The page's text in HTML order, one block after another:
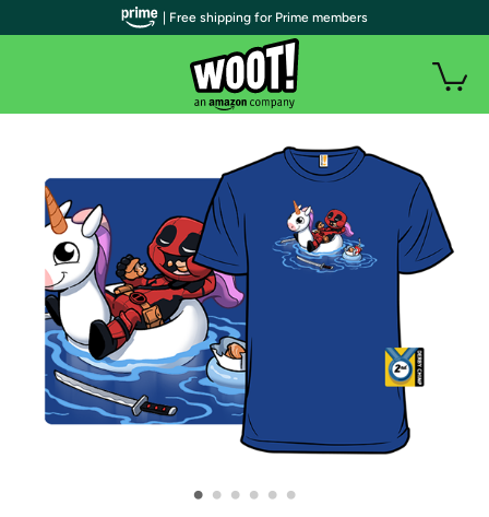
• • • • • •
| Free shipping for Prime members